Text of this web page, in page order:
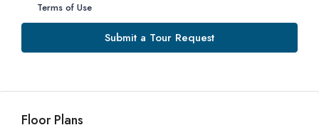
Terms of Use
Submit a Tour Request
Floor Plans